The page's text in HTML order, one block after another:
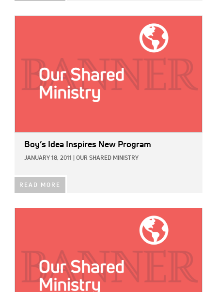
Boy’s Idea Inspires New Program
JANUARY 18, 2011 OUR SHARED MINISTRY
READ MORE